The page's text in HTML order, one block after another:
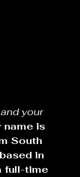
your
name is
South
in
full-time